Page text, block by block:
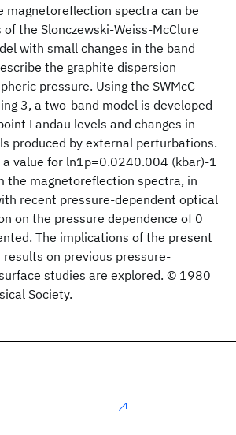
magnetoreflection spectra can be
the Slonczewski-Weiss-McClure
with small changes in the band
the graphite dispersion
pressure. Using the SWMcC
3, a two-band model is developed
Landau levels and changes in
produced by external perturbations.
a value for ln1p=0.0240.004 (kbar)-1
the magnetoreflection spectra, in
recent pressure-dependent optical
on the pressure dependence of 0
The implications of the present
on previous pressure-
studies are explored. © 1980
Society.